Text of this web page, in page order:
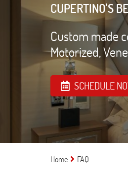
CUPERTINO'S
Custom made
Motorized,
SCHEDULE
Home FAQ